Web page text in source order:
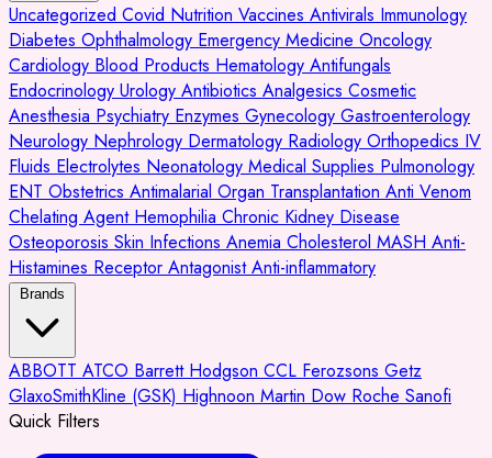
Uncategorized Covid Nutrition Vaccines Antivirals Immunology
Diabetes Ophthalmology Emergency Medicine Oncology
Cardiology Blood Products Hematology Antifungals
Endocrinology Urology Antibiotics Analgesics Cosmetic
Anesthesia Psychiatry Enzymes Gynecology Gastroenterology
Neurology Nephrology Dermatology Radiology Orthopedics IV
Fluids Electrolytes Neonatology Medical Supplies Pulmonology
ENT Obstetrics Antimalarial Organ Transplantation Anti Venom
Chelating Agent Hemophilia Chronic Kidney Disease
Osteoporosis Skin Infections Anemia Cholesterol MASH Anti-
Histamines Receptor AntagonistAnti-inflammatory
Brands
ABBOTT ATCO Barrett Hodgson CCL Ferozsons Getz
GlaxoSmithKline (GSK) Highnoon Martin Dow Roche Sanofi
Quick Filters